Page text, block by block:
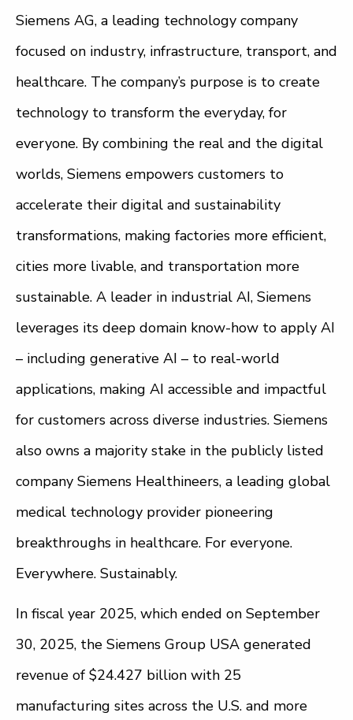
Siemens AG, a leading technology company
focused on industry, infrastructure, transport, and
healthcare. The company’s purpose is to create
technology to transform the everyday, for
everyone. By combining the real and the digital
worlds, Siemens empowers customers to
accelerate their digital and sustainability
transformations, making factories more efficient,
cities more livable, and transportation more
sustainable. A leader in industrial AI, Siemens
leverages its deep domain know-how to apply AI
– including generative AI – to real-world
applications, making AI accessible and impactful
for customers across diverse industries. Siemens
also owns a majority stake in the publicly listed
company Siemens Healthineers, a leading global
medical technology provider pioneering
breakthroughs in healthcare. For everyone.
Everywhere. Sustainably.
In fiscal year 2025, which ended on September
30, 2025, the Siemens Group USA generated
revenue of $24.427 billion with 25
manufacturing sites across the U.S. and more